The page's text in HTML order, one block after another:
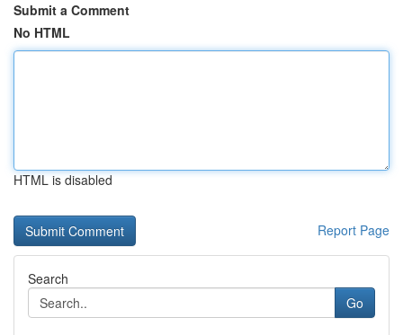
Submit a Comment
No HTML
HTML is disabled
Report Page
Search
Go